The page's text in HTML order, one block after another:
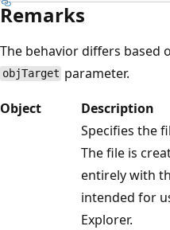
Remarks
The behavior differs based
objTarget parameter.
Object
Description
Specifies the
The file is
entirely with
intended for
Explorer.